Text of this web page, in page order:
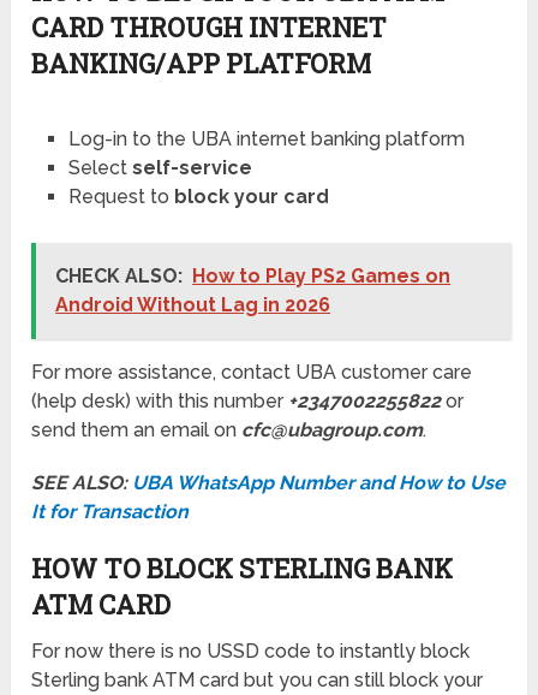
CARD THROUGH INTERNET
BANKING/APP PLATFORM
Log-in to the UBA internet banking platform
Select self-service
Request to block your card
CHECK ALSO: How to Play PS2 Games on
Android Without Lag in 2026
For more assistance, contact UBA customer care
(help desk) with this number +2347002255822or
send them an email on cfc@ubagroup.com.
SEE ALSO: UBA WhatsApp Number and How to Use
It for Transaction
HOW TO BLOCK STERLING BANK
ATM CARD
For now there is no USSD code to instantly block
Sterling bank ATM card but you can still block your